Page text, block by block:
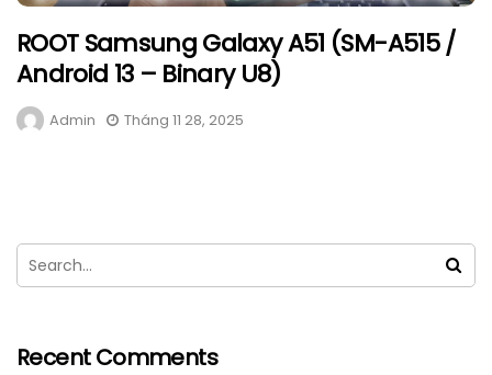
ROOT Samsung Galaxy A51 (SM-A515 /
Android 13 – Binary U8)
Admin Tháng 11 28, 2025
Recent Comments